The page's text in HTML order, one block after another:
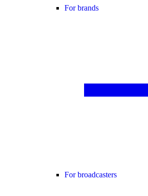
For brands
For broadcasters